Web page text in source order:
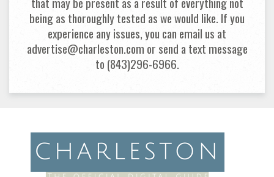
being as thoroughly tested as we would like. If you
experience any issues, you can email us at
advertise@charleston.com or send a text message
to (843)296-6966.